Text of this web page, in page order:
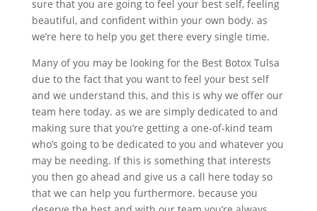
sure that you are going to feel your best self, feeling
beautiful, and confident within your own body. as
we’re here to help you get there every single time.
Many of you may be looking for the Best Botox Tulsa
due to the fact that you want to feel your best self
and we understand this, and this is why we offer our
team here today. as we are simply dedicated to and
making sure that you’re getting a one-of-kind team
who’s going to be dedicated to you and whatever you
may be needing. If this is something that interests
you then go ahead and give us a call here today so
that we can help you furthermore. because you